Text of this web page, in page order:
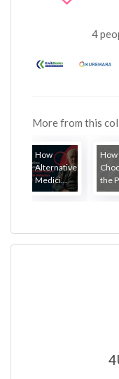
4
More from this
How
Alternative
Medici...
the